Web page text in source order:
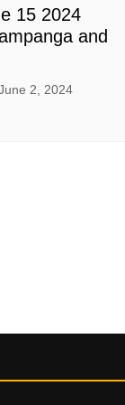
15 2024
and
2, 2024